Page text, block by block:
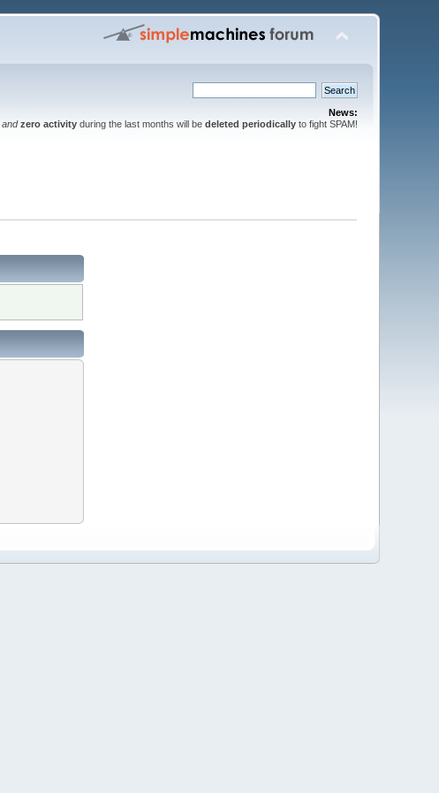
News:
and zero activityduring the last months will be deleted periodicallyto fight SPAM!